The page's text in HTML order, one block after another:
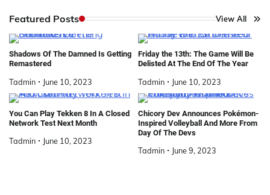
Featured Posts View All
Shadows Of The Damned Is Getting
Remastered
Tadmin June 10, 2023
Friday the 13th: The Game Will Be
Delisted At The End Of The Year
Tadmin June 10, 2023
You Can Play Tekken 8 In A Closed
Network Test Next Month
Tadmin June 10, 2023
Chicory Dev Announces Pokémon-
Inspired Volleyball And More From
Day Of The Devs
Tadmin June 9, 2023